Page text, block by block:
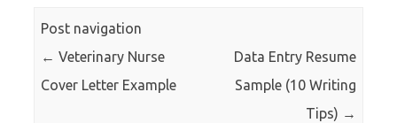
Post navigation
← Veterinary Nurse
Cover Letter Example
Data Entry Resume
Sample (10 Writing
Tips) →